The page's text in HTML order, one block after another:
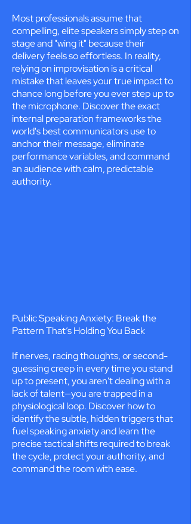
Most professionals assume that
compelling, elite speakers simply step on
stage and "wing it" because their
delivery feels so effortless. In reality,
relying on improvisation is a critical
mistake that leaves your true impact to
chance long before you ever step up to
the microphone. Discover the exact
internal preparation frameworks the
world's best communicators use to
anchor their message, eliminate
performance variables, and command
an audience with calm, predictable
authority.
Public Speaking Anxiety: Break the
Pattern That’s Holding You Back
If nerves, racing thoughts, or second-
guessing creep in every time you stand
up to present, you aren't dealing with a
lack of talent—you are trapped in a
physiological loop. Discover how to
identify the subtle, hidden triggers that
fuel speaking anxiety and learn the
precise tactical shifts required to break
the cycle, protect your authority, and
command the room with ease.